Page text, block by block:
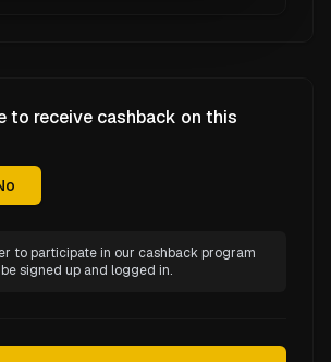
to receive cashback on this
to participate in our cashback program
signed up and logged in.